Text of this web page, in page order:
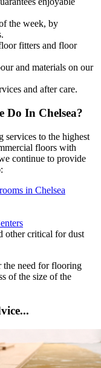
the week, by
fitters and floor
and materials on our
and after care.
Do In Chelsea?
services to the highest
floors with
continue to provide
in Chelsea
other critical for dust
the need for flooring
of the size of the